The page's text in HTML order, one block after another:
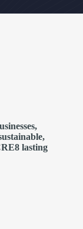
lasting